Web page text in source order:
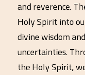
and reverence.
Holy Spirit into
divine wisdom
uncertainties.
the Holy Spirit,